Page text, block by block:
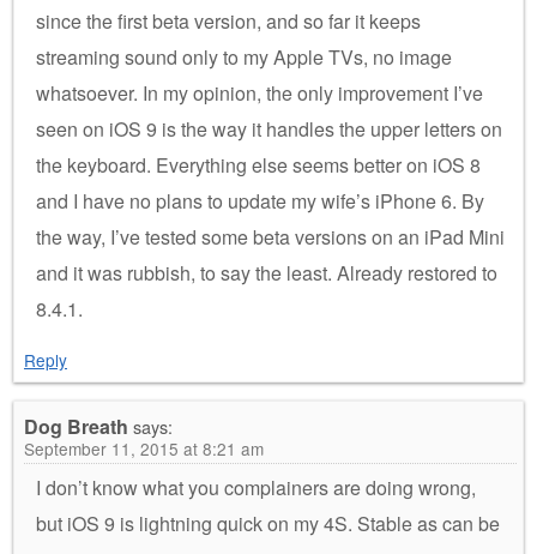
since the first beta version, and so far it keeps
streaming sound only to my Apple TVs, no image
whatsoever. In my opinion, the only improvement I’ve
seen on iOS 9 is the way it handles the upper letters on
the keyboard. Everything else seems better on iOS 8
and I have no plans to update my wife’s iPhone 6. By
the way, I’ve tested some beta versions on an iPad Mini
and it was rubbish, to say the least. Already restored to
8.4.1.
Reply
Dog Breath says:
September 11, 2015 at 8:21 am
I don’t know what you complainers are doing wrong,
but iOS 9 is lightning quick on my 4S. Stable as can be